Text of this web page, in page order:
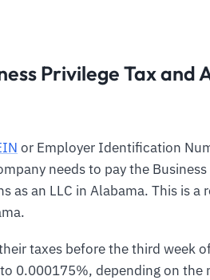
Privilege Tax and
or Employer Identification
needs to pay the Business
as an LLC in Alabama. This is
taxes before the third week
0.000175%, depending on the